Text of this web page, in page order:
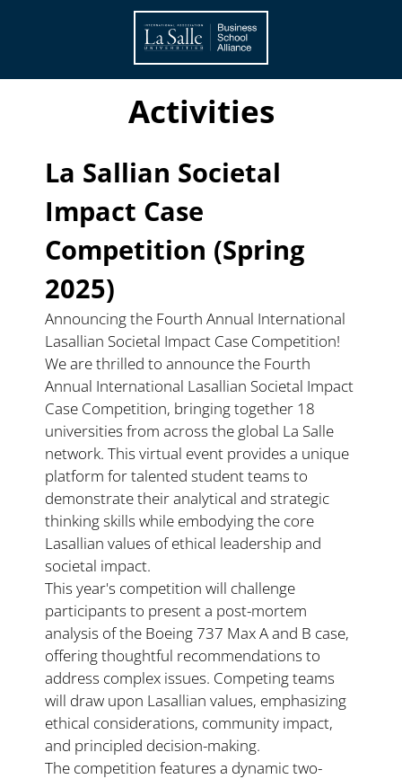
Members
Members
Activities
News
Events
Activities
La Sallian Societal
Impact Case
Competition (Spring
2025)
Announcing the Fourth Annual International
Lasallian Societal Impact Case Competition!
We are thrilled to announce the Fourth
Annual International Lasallian Societal Impact
Case Competition, bringing together 18
universities from across the global La Salle
network. This virtual event provides a unique
platform for talented student teams to
demonstrate their analytical and strategic
thinking skills while embodying the core
Lasallian values of ethical leadership and
societal impact.
This year's competition will challenge
participants to present a post-mortem
analysis of the Boeing 737 Max A and B case,
offering thoughtful recommendations to
address complex issues. Competing teams
will draw upon Lasallian values, emphasizing
ethical considerations, community impact,
and principled decision-making.
The competition features a dynamic two-